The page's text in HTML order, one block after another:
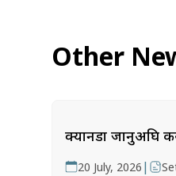
Other
क्यानडा जानुअघि
20 July, 2026 |